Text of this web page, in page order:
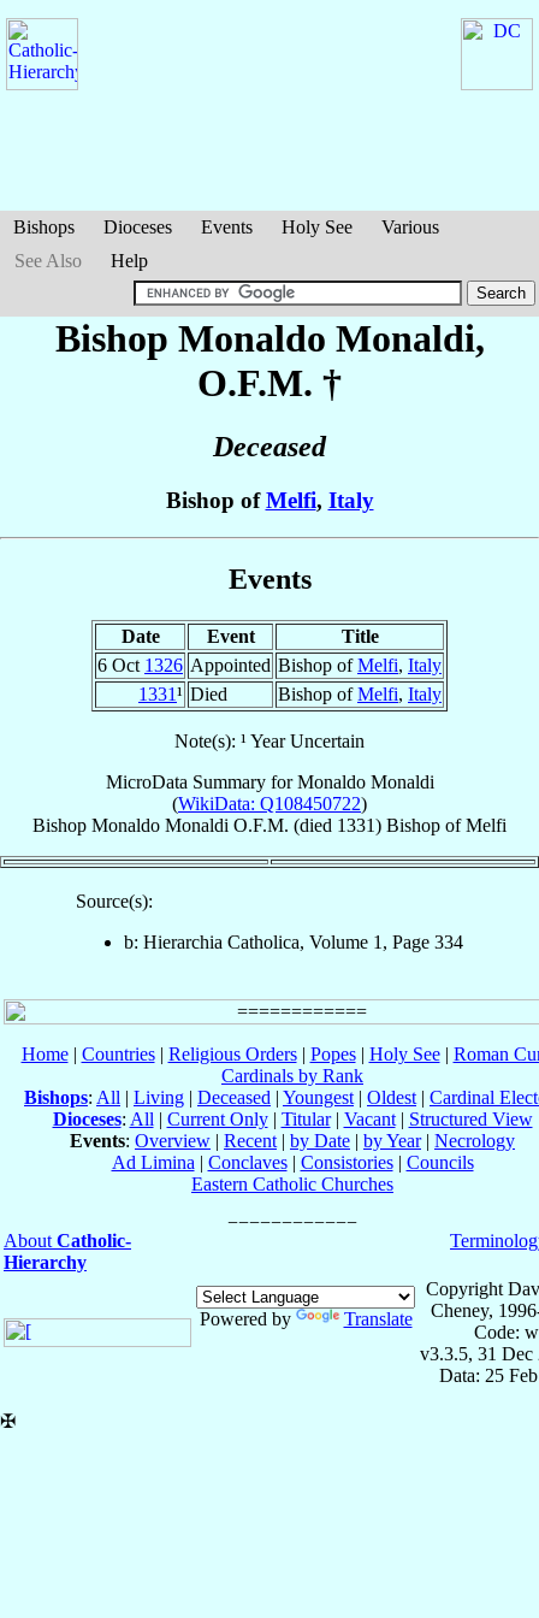
Bishops Dioceses Events Holy See
Various
See Also
Help
Bishop Monaldo Monaldi,
O.F.M. †
Deceased
Bishop ofMelfi, Italy
Events
Date Event
Title
6 Oct 1326 Appointed Bishop ofMelfi, Italy
1331¹ Died Bishop ofMelfi, Italy
Note(s): ¹ Year Uncertain
MicroData Summary forMonaldo Monaldi
(WikiData: Q108450722)
Bishop Monaldo Monaldi O.F.M. (died 1331) Bishop ofMelfi
Source(s):
b: Hierarchia Catholica, Volume 1, Page 334
Home| Countries| Religious Orders| Popes| Holy See| Roman
Cardinals by Rank
Bishops: All | Living | Deceased | Youngest | Oldest | Cardinal
Dioceses: All | Current Only| Titular| Vacant| Structured View
Events: Overview | Recent | by Date | by Year| Necrology
Ad Limina | Conclaves| Consistories| Councils
Eastern Catholic Churches
About Catholic-
Hierarchy
Powered by Translate
Copyright
Cheney,
Code:
v3.3.5, 31 Dec
Data: 25
✠